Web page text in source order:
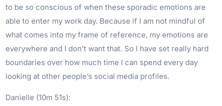
to be so conscious of when these sporadic emotions are
able to enter my work day. Because if I am not mindful of
what comes into my frame of reference, my emotions are
everywhere and I don’t want that. So I have set really hard
boundaries over how much time I can spend every day
looking at other people’s social media profiles.
Danielle (10m 51s):